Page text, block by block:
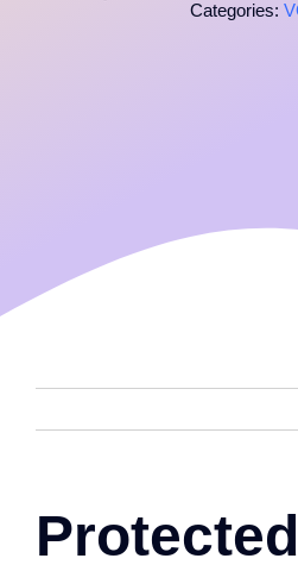
Categories: